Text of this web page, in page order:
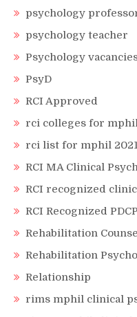
psychology
psychology teacher
Psychology
PsyD
RCI Approved
rci colleges for mphil
rci list for mphil 2021
RCI MA Clinical
RCI recognized
RCI Recognized
Rehabilitation
Rehabilitation
Relationship
rims mphil clinical